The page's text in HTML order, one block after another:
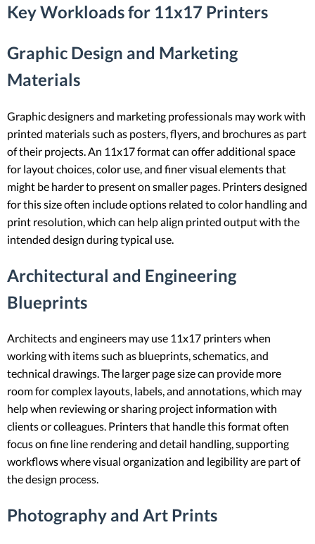
Key Workloads for 11x17 Printers
Graphic Design and Marketing
Materials
Graphic designers and marketing professionals may work with
printed materials such as posters, flyers, and brochures as part
of their projects. An 11x17 format can offer additional space
for layout choices, color use, and finer visual elements that
might be harder to present on smaller pages. Printers designed
for this size often include options related to color handling and
print resolution, which can help align printed output with the
intended design during typical use.
Architectural and Engineering
Blueprints
Architects and engineers may use 11x17 printers when
working with items such as blueprints, schematics, and
technical drawings. The larger page size can provide more
room for complex layouts, labels, and annotations, which may
help when reviewing or sharing project information with
clients or colleagues. Printers that handle this format often
focus on fine line rendering and detail handling, supporting
workflows where visual organization and legibility are part of
the design process.
Photography and Art Prints